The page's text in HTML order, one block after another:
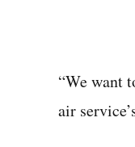
“We want
air